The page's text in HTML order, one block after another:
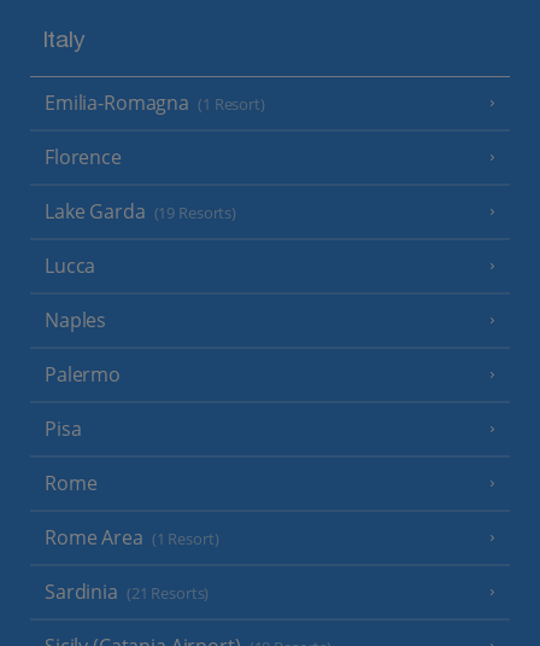
Italy
Emilia-Romagna (1 Resort)
Florence
Lake Garda (19 Resorts)
Lucca
Naples
Palermo
Pisa
Rome
Rome Area (1 Resort)
Sardinia (21 Resorts)